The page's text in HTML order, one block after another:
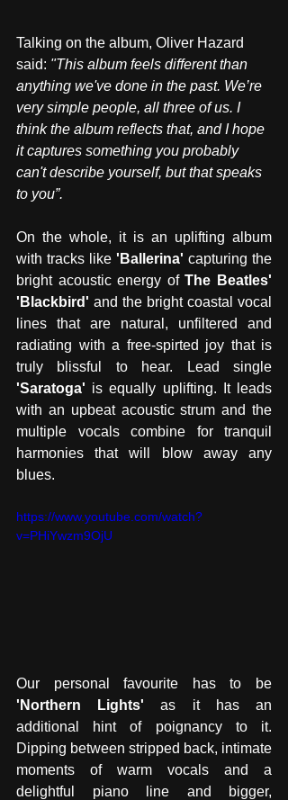
Talking on the album, Oliver Hazard
said: "This album feels different than
anything we've done in the past. We’re
very simple people, all three of us. I
think the album reflects that, and I hope
it captures something you probably
can't describe yourself, but that speaks
to you”.
On the whole, it is an uplifting album
with tracks like 'Ballerina' capturing the
bright acoustic energy of The Beatles'
'Blackbird' and the bright coastal vocal
lines that are natural, unfiltered and
radiating with a free-spirted joy that is
truly blissful to hear. Lead single
'Saratoga' is equally uplifting. It leads
with an upbeat acoustic strum and the
multiple vocals combine for tranquil
harmonies that will blow away any
blues.
https://www.youtube.com/watch?
v=PHiYwzm9OjU
'Northern Lights' as it has an
additional hint of poignancy to it.
Dipping between stripped back, intimate
moments of warm vocals and a
delightful piano line and bigger,